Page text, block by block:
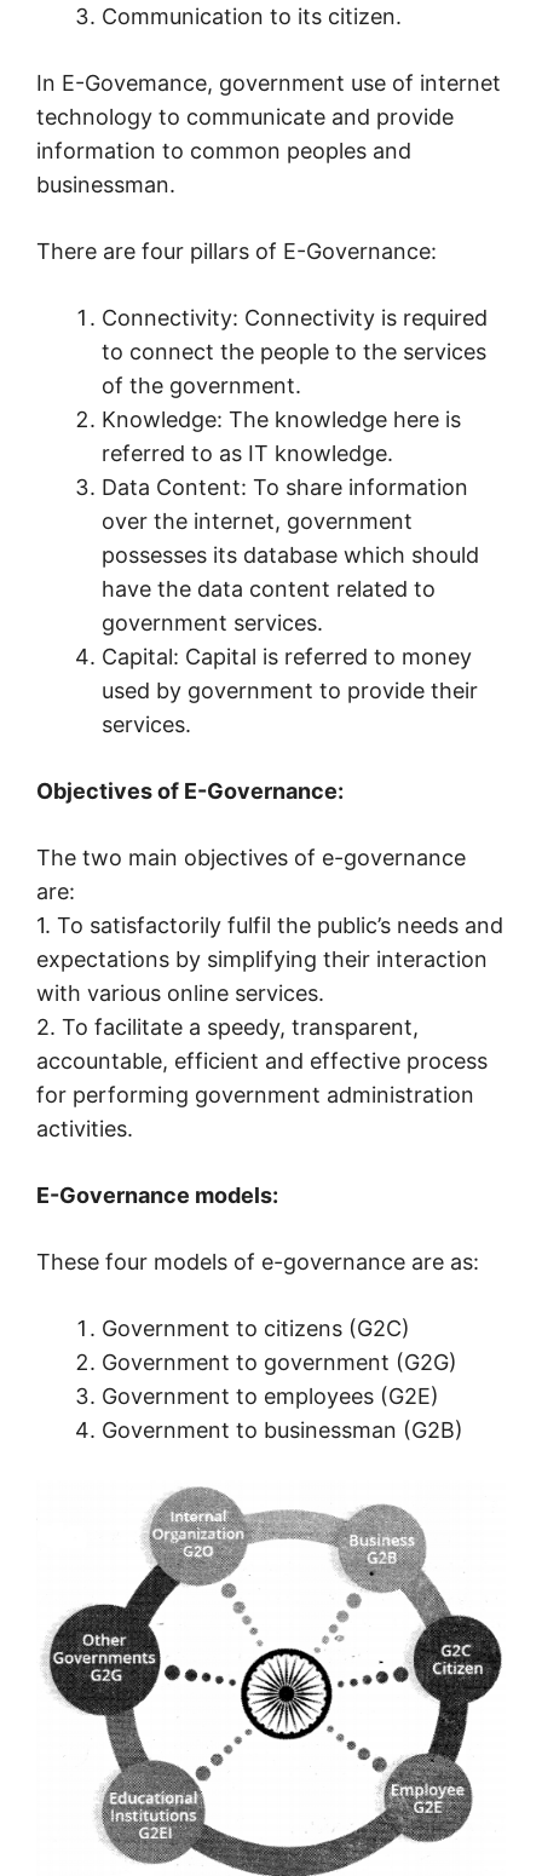
Communication to its citizen.
In E-Govemance, government use of internet
technology to communicate and provide
information to common peoples and
businessman.
There are four pillars of E-Governance:
Connectivity: Connectivity is required
to connect the people to the services
of the government.
Knowledge: The knowledge here is
referred to as IT knowledge.
Data Content: To share information
over the internet, government
possesses its database which should
have the data content related to
government services.
Capital: Capital is referred to money
used by government to provide their
services.
Objectives of E-Governance:
The two main objectives of e-governance
are:
1. To satisfactorily fulfil the public’s needs and
expectations by simplifying their interaction
with various online services.
2. To facilitate a speedy, transparent,
accountable, efficient and effective process
for performing government administration
activities.
E-Governance models:
These four models of e-governance are as:
Government to citizens (G2C)
Government to government (G2G)
Government to employees (G2E)
Government to businessman (G2B)